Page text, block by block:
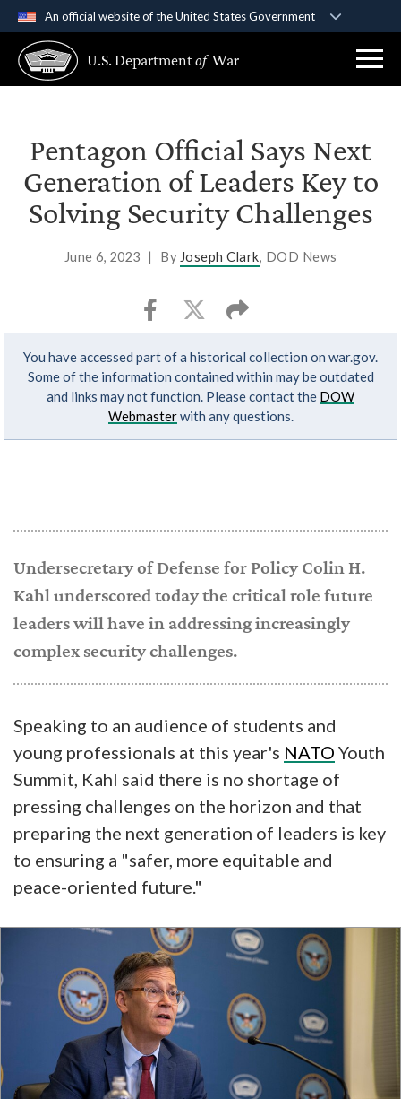
An official website of the United States Government
A .govwebsite belongs to an official government
organization in the United States.
Secure .gov websites use HTTPS
Alock ( orhttps://means you’ve safely
connected to the .gov website. Share sensitive
information only on official, secure websites.
U.S. Departmentof War
Pentagon Official Says Next
Generation of Leaders Key to
Solving Security Challenges
June 6, 2023 | By Joseph Clark, DOD News
You have accessed part of a historical collection on war.gov.
Some of the information contained within may be outdated
and links may not function. Please contact the DOW
Webmasterwith any questions.
Undersecretary of Defense for Policy Colin H.
Kahl underscored today the critical role future
leaders will have in addressing increasingly
complex security challenges.
Speaking to an audience of students and
young professionals at this year's NATO Youth
Summit, Kahl said there is no shortage of
pressing challenges on the horizon and that
preparing the next generation of leaders is key
to ensuring a "safer, more equitable and
peace-oriented future."